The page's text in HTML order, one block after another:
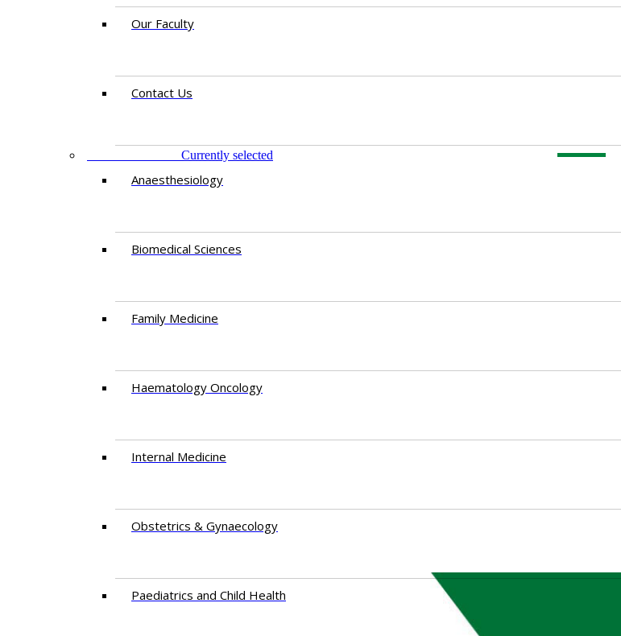
Our Faculty
Contact Us
Currently selected
Anaesthesiology​
Biomedical Sciences
Family Medicine
Haematology Oncology
Internal Medicine
Obstetrics & Gynaecology
Paediatrics and Child Health